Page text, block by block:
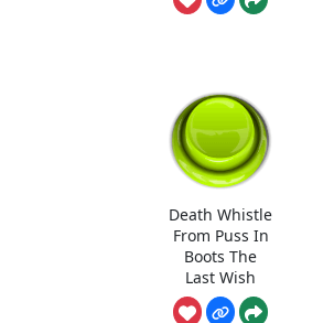
Death Whistle
From Puss In
Boots The
Last Wish